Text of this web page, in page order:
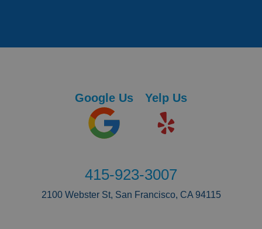
Google Us Yelp Us
415-923-3007
2100 Webster St, San Francisco, CA 94115